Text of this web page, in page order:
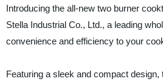
Introducing the all-new two burner
Stella Industrial Co., Ltd., a leading
convenience and efficiency to your
Featuring a sleek and compact